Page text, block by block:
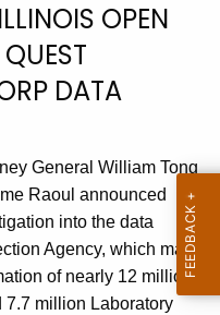
OPEN
DATA
General William Tong
Raoul announced
into the data
Agency, which may
of nearly 12 million
7.7 million Laboratory